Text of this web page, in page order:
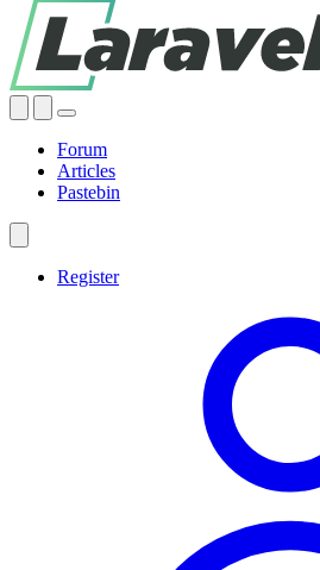
Forum
Articles
Pastebin
Register